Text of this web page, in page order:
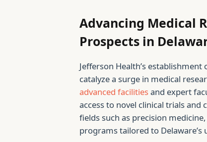
Advancing Medical
Prospects in
Jefferson Health’s
catalyze a surge in medical
advanced facilitiesand expert
access to novel clinical trials and
fields such as precision
programs tailored to